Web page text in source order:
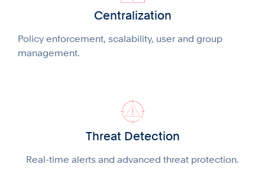
Centralization
Policy enforcement, scalability, user and group
management.
Threat Detection
Real-time alerts and advanced threat protection.